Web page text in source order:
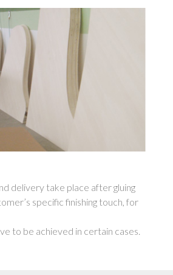
delivery take place after gluing
specific finishing touch, for
to be achieved in certain cases.